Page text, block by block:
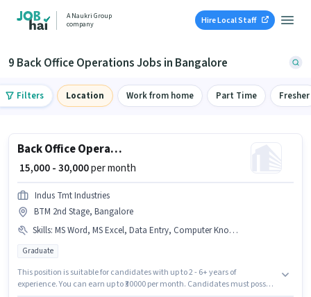
A Naukri Group
company
Hire Local Staff
9 Back Office Operations Jobs in Bangalore
Filters Location Work from home Part Time Fresher
Back Office Operations
₹ 15,000 - 30,000per month
Indus Tmt Industries
BTM 2nd Stage, Bangalore
Skills: MS Word, MS Excel, Data Entry, Computer Knowledge
Graduate
This position is suitable for candidates with up to 2 - 6+ years of
experience. You can earn up to ₹30000 per month. Candidates must possess